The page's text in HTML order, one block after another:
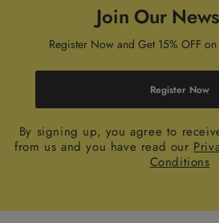
Join Our
Register Now and Get 15% OFF
Register Now
By signing up, you agree to
from us and you have read our
Conditions